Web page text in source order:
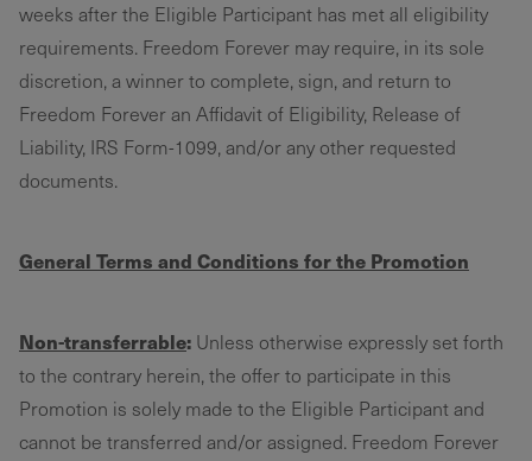
weeks after the Eligible Participant has met all eligibility
requirements. Freedom Forever may require, in its sole
discretion, a winner to complete, sign, and return to
Freedom Forever an Affidavit of Eligibility, Release of
Liability, IRS Form-1099, and/or any other requested
documents.
General Terms and Conditions for the Promotion
Non-transferrable: Unless otherwise expressly set forth
to the contrary herein, the offer to participate in this
Promotion is solely made to the Eligible Participant and
cannot be transferred and/or assigned. Freedom Forever